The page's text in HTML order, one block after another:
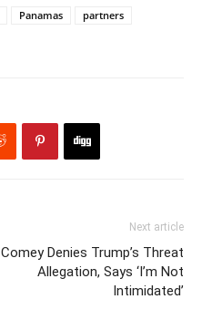
Panamas
partners
Next article
Comey Denies Trump’s Threat
Allegation, Says ‘I’m Not
Intimidated’